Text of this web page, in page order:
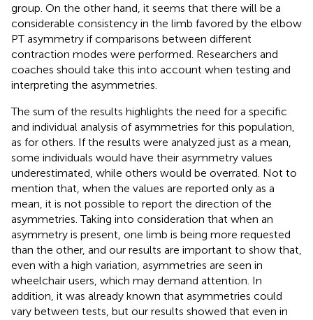
group. On the other hand, it seems that there will be a
considerable consistency in the limb favored by the elbow
PT asymmetry if comparisons between different
contraction modes were performed. Researchers and
coaches should take this into account when testing and
interpreting the asymmetries.
The sum of the results highlights the need for a specific
and individual analysis of asymmetries for this population,
as for others. If the results were analyzed just as a mean,
some individuals would have their asymmetry values
underestimated, while others would be overrated. Not to
mention that, when the values are reported only as a
mean, it is not possible to report the direction of the
asymmetries. Taking into consideration that when an
asymmetry is present, one limb is being more requested
than the other, and our results are important to show that,
even with a high variation, asymmetries are seen in
wheelchair users, which may demand attention. In
addition, it was already known that asymmetries could
vary between tests, but our results showed that even in